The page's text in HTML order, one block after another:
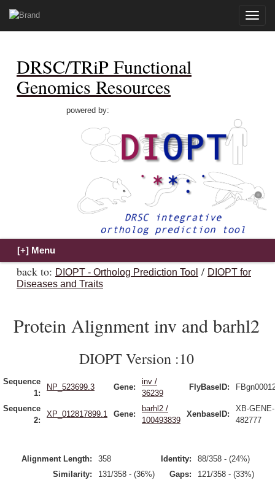
Toggle
DRSC/TRiP Functional
Genomics Resources
powered by:
back to: DIOPT - Ortholog Prediction Tool / DIOPT for
Diseases and Traits
Protein Alignment inv and barhl2
DIOPT Version :10
Sequence
1:
NP_523699.3 Gene:
inv /
36239
FlyBaseID:
Sequence
2:
XP_012817899.1 Gene:
barhl2 /
100493839
XenbaseID:
XB-GENE-
482777
Alignment Length: 358 Identity:
88/358 - (24%)
Similarity:
131/358 - (36%) Gaps: 121/358 - (33%)